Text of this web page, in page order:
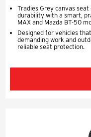
Tradies Grey canvas
durability with a smart,
MAX and Mazda BT-50
Designed for vehicles
demanding work and
reliable seat protection.